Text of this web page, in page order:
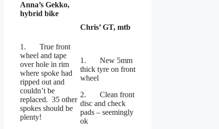
Anna’s Gekko,
hybrid bike
1. True front
wheel and tape
over hole in rim
where spoke had
ripped out and
couldn’t be
replaced. 35 other
spokes should be
plenty!
Chris’ GT, mtb
1. New 5mm
thick tyre on front
wheel
2. Clean front
disc and check
pads – seemingly
ok